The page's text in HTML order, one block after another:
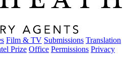
Film & TV Submissions Translation
Prize Office Permissions Privacy